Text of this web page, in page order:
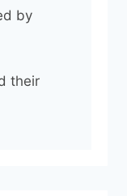
by
their